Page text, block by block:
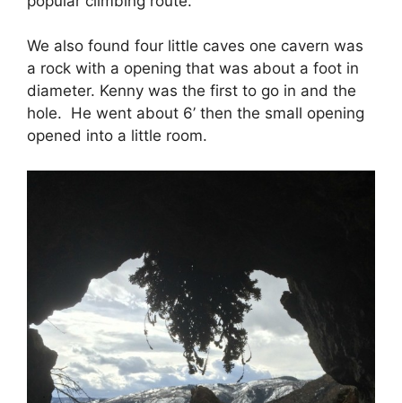
We also found four little caves one cavern was
a rock with a opening that was about a foot in
diameter. Kenny was the first to go in and the
hole. He went about 6’ then the small opening
opened into a little room.